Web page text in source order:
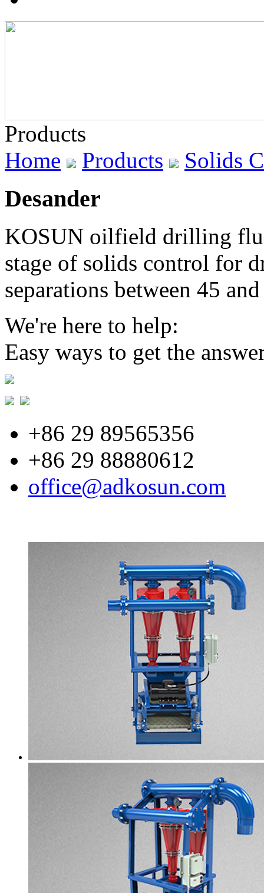
Products
Home
Products Solids
Desander
KOSUN oilfield drilling
stage of solids control for
separations between 45
We're here to help:
Easy ways to get the
+86 29 89565356
+86 29 88880612
office@adkosun.com